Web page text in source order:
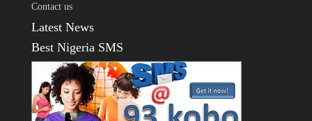
Contact us
Latest News
Best Nigeria SMS